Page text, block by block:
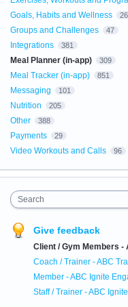
Goals, Habits and Wellness
Groups and Challenges 47
Integrations 381
Meal Planner (in-app) 309
Meal Tracker (in-app) 851
Messaging 101
Nutrition 205
Other 388
Payments 29
Video Workouts and Calls 96
Search
Give feedback
Client / Gym Members -
Coach / Trainer - ABC
Member - ABC Ignite
Staff / Trainer - ABC